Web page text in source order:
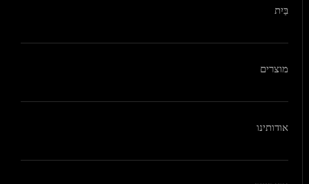
בַּיִת
מוצרים
אודותינו